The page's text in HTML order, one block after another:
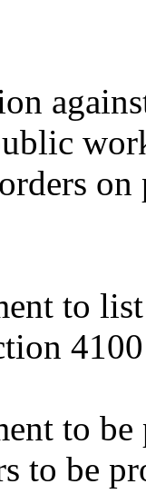
on
to
to
to be